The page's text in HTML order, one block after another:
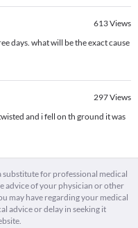
613Views
days. what will be the exact cause
297Views
and i fell on th ground it was
substitute for professional medical
advice of your physician or other
may have regarding your medical
advice or delay in seeking it